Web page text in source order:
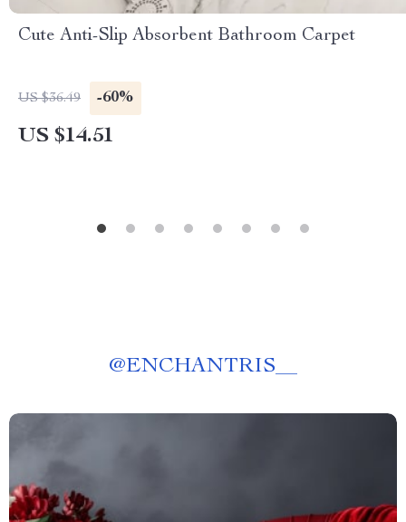
Cute Anti-Slip Absorbent Bathroom Carpet
US $36.49 -60%
US $14.51
@ENCHANTRIS__